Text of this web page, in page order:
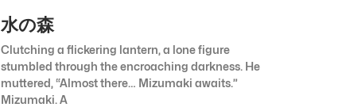
水の森
Clutching a flickering lantern, a lone figure
stumbled through the encroaching darkness. He
muttered, “Almost there… Mizumaki awaits.”
Mizumaki. A